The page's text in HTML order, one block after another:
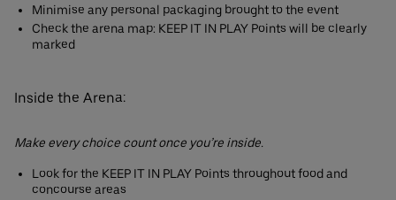
Minimise any personal packaging brought to the event
Check the arena map: KEEP IT IN PLAY Points will be clearly
marked
Inside the Arena:
Make every choice count once you’re inside.
Look for the KEEP IT IN PLAY Points throughout food and
concourse areas